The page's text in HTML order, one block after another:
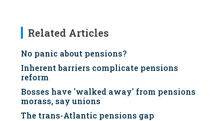
Related Articles
No panic about pensions?
Inherent barriers complicate pensions
reform
Bosses have 'walked away' from pensions
morass, say unions
The trans-Atlantic pensions gap